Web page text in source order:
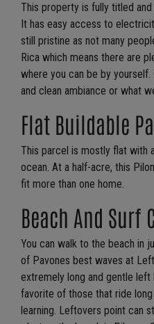
This property is fully titled
It has easy access to
still pristine as not many
Rica which means there are
where you can be by
and clean ambiance or what
Flat Buildable
This parcel is mostly flat with
ocean. At a half-acre, this
fit more than one home.
Beach And Surf
You can walk to the beach in
of Pavones best waves at
extremely long and gentle left
favorite of those that ride
learning. Leftovers point can